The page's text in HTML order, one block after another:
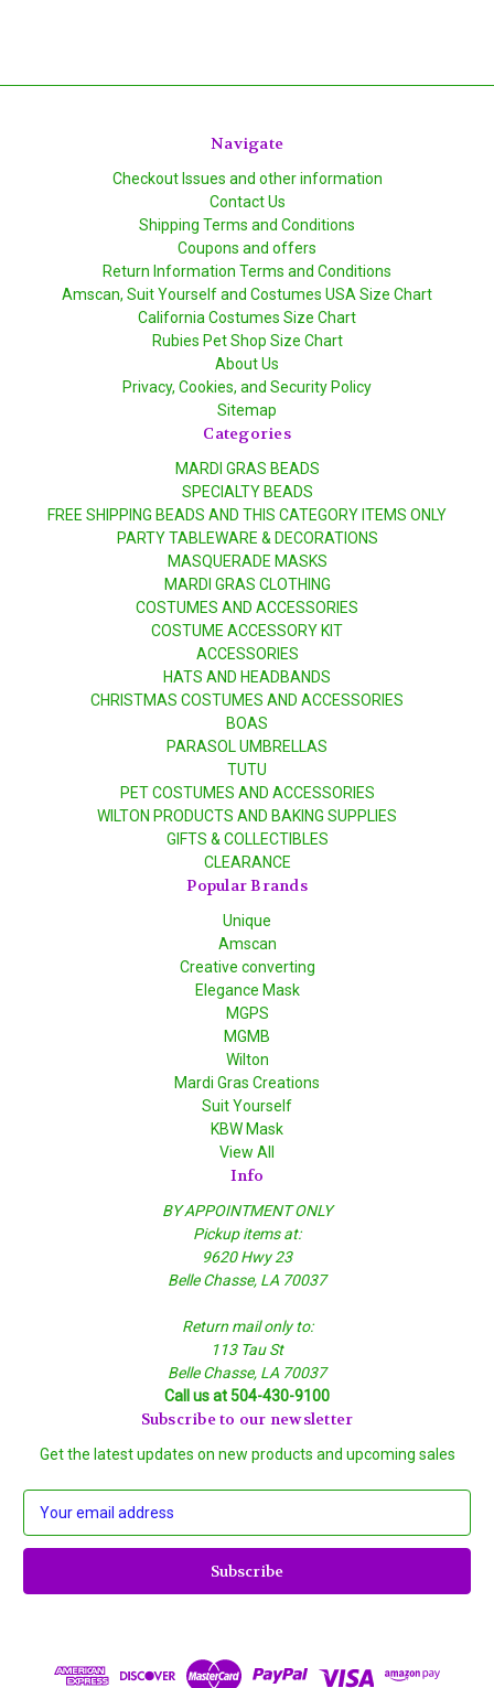
Navigate
Checkout Issues and other information
Contact Us
Shipping Terms and Conditions
Coupons and offers
Return Information Terms and Conditions
Amscan, Suit Yourself and Costumes USA Size Chart
California Costumes Size Chart
Rubies Pet Shop Size Chart
About Us
Privacy, Cookies, and Security Policy
Sitemap
Categories
MARDI GRAS BEADS
SPECIALTY BEADS
FREE SHIPPING BEADS AND THIS CATEGORY ITEMS ONLY
PARTY TABLEWARE & DECORATIONS
MASQUERADE MASKS
MARDI GRAS CLOTHING
COSTUMES AND ACCESSORIES
COSTUME ACCESSORY KIT
ACCESSORIES
HATS AND HEADBANDS
CHRISTMAS COSTUMES AND ACCESSORIES
BOAS
PARASOL UMBRELLAS
TUTU
PET COSTUMES AND ACCESSORIES
WILTON PRODUCTS AND BAKING SUPPLIES
GIFTS & COLLECTIBLES
CLEARANCE
Popular Brands
Unique
Amscan
Creative converting
Elegance Mask
MGPS
MGMB
Wilton
Mardi Gras Creations
Suit Yourself
KBW Mask
View All
Info
BY APPOINTMENT ONLY
Pickup items at:
9620 Hwy 23
Belle Chasse, LA 70037
Return mail only to:
113 Tau St
Belle Chasse, LA 70037
Call us at 504-430-9100
Subscribe to our newsletter
Get the latest updates on new products and upcoming sales
a
l